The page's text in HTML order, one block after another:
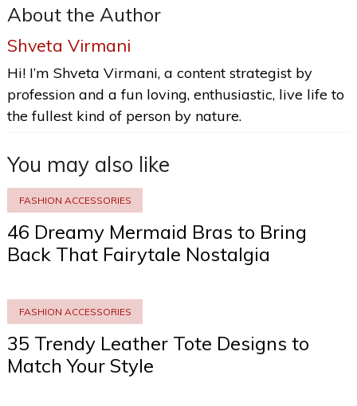
About the Author
Shveta Virmani
Hi! I’m Shveta Virmani, a content strategist by
profession and a fun loving, enthusiastic, live life to
the fullest kind of person by nature.
You may also like
FASHION ACCESSORIES
46 Dreamy Mermaid Bras to Bring
Back That Fairytale Nostalgia
FASHION ACCESSORIES
35 Trendy Leather Tote Designs to
Match Your Style